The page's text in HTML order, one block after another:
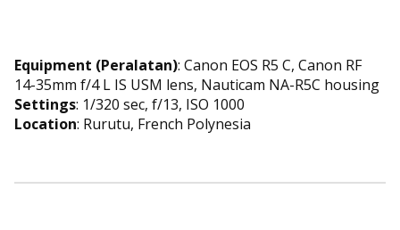
Equipment (Peralatan): Canon EOS R5 C, Canon RF
14-35mm f/4 L IS USM lens, Nauticam NA-R5C housing
Settings: 1/320 sec, f/13, ISO 1000
Location: Rurutu, French Polynesia